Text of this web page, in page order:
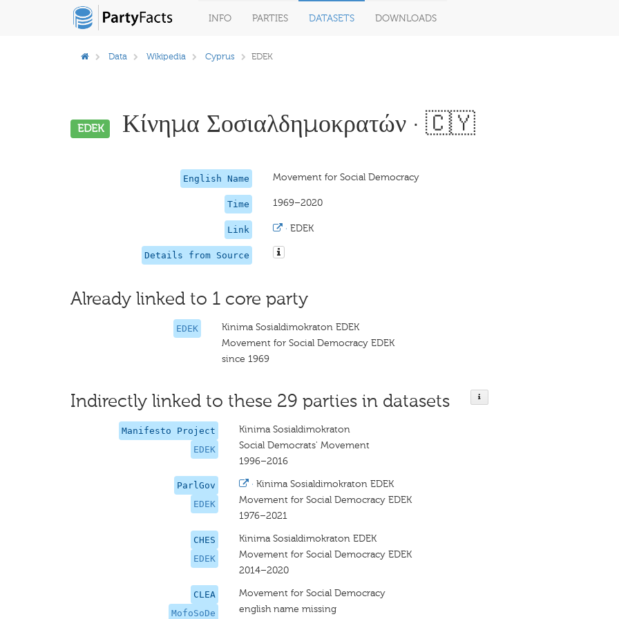
INFO PARTIES DATASETS DOWNLOADS
Data Wikipedia Cyprus EDEK
EDEK Κίνημα Σοσιαλδημοκρατών · 🇨🇾
English Name Movement for Social Democracy
Time 1969–2020
Link · EDEK
Details from Source
Already linked to 1 core party
EDEK
Kinima Sosialdimokraton EDEK
Movement for Social Democracy EDEK
since 1969
Indirectly linked to these 29 parties in datasets
Manifesto Project
EDEK
Kinima Sosialdimokraton
Social Democrats' Movement
1996–2016
ParlGov
EDEK
· Kinima Sosialdimokraton EDEK
Movement for Social Democracy EDEK
1976–2021
CHES
EDEK
Kinima Sosialdimokraton EDEK
Movement for Social Democracy EDEK
2014–2020
CLEA
MofoSoDe
Movement for Social Democracy
english name missing